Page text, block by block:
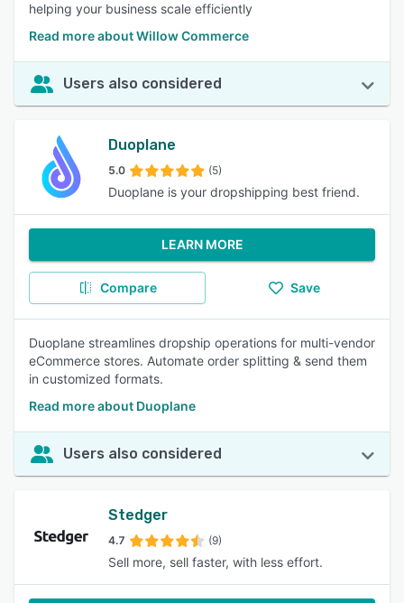
helping your business scale efficiently
Read more about Willow Commerce
Users also considered
Duoplane
5.0 (5)
Duoplane is your dropshipping best friend.
LEARN MORE
Compare Save
Duoplane streamlines dropship operations for multi-vendor
eCommerce stores. Automate order splitting & send them
in customized formats.
Read more about Duoplane
Users also considered
Stedger
4.7 (9)
Sell more, sell faster, with less effort.